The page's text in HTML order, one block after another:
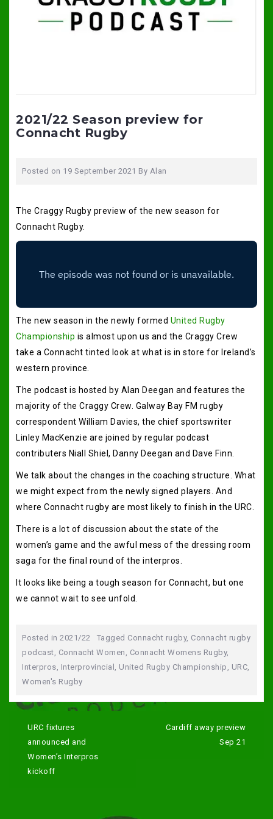
2021/22 Season preview for
Connacht Rugby
Posted on 19 September 2021 By Alan
The Craggy Rugby preview of the new season for
Connacht Rugby.
The new season in the newly formed United Rugby
Championship is almost upon us and the Craggy Crew
take a Connacht tinted look at what is in store for Ireland’s
western province.
The podcast is hosted by Alan Deegan and features the
majority of the Craggy Crew. Galway Bay FM rugby
correspondent William Davies, the chief sportswriter
Linley MacKenzie are joined by regular podcast
contributers Niall Shiel, Danny Deegan and Dave Finn.
We talk about the changes in the coaching structure. What
we might expect from the newly signed players. And
where Connacht rugby are most likely to finish in the URC.
There is a lot of discussion about the state of the
women’s game and the awful mess of the dressing room
saga for the final round of the interpros.
It looks like being a tough season for Connacht, but one
we cannot wait to see unfold.
Posted in 2021/22 Tagged Connacht rugby, Connacht rugby
podcast Connacht Women Connacht Womens Rugby,
Interpros Interprovincial United Rugby Championship URC
Women's Rugby
navigation
URC fixtures
announced and
Women’s Interpros
kickoff
Cardiff away preview
Sep 21